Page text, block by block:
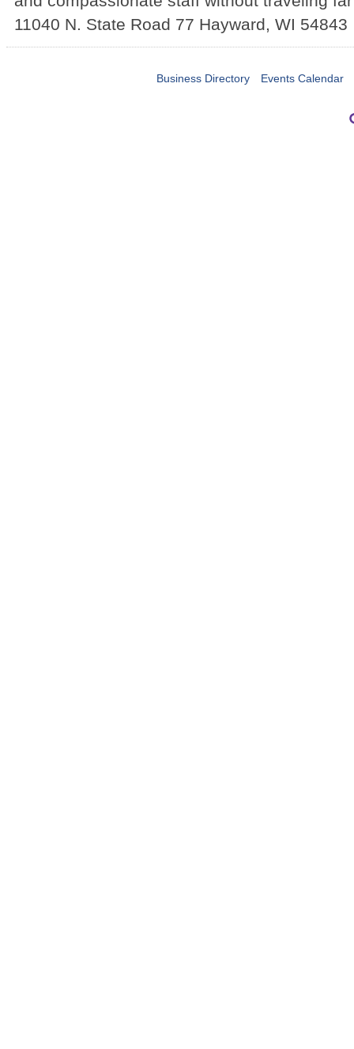
11040 N. State Road 77 Hayward, WI 54843
Business Directory Events Calendar